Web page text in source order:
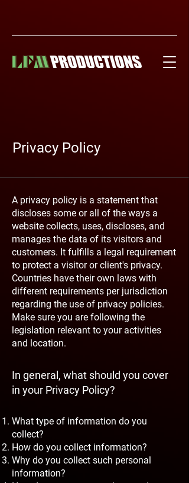
Privacy Policy
A privacy policy is a statement that
discloses some or all of the ways a
website collects, uses, discloses, and
manages the data of its visitors and
customers. It fulfills a legal requirement
to protect a visitor or client's privacy.
Countries have their own laws with
different requirements per jurisdiction
regarding the use of privacy policies.
Make sure you are following the
legislation relevant to your activities
and location.
In general, what should you cover
in your Privacy Policy?
What type of information do you
collect?
How do you collect information?
Why do you collect such personal
information?